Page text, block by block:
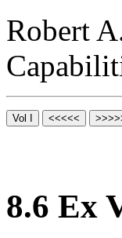
Robert
8.6 Ex